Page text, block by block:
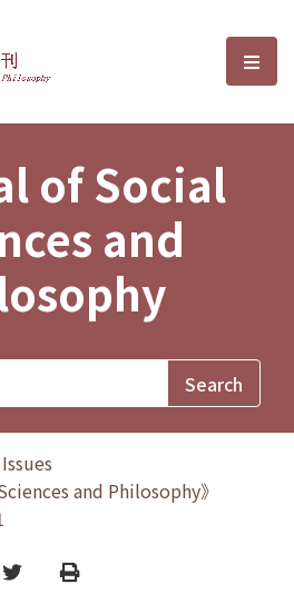
Sciences and選
of Social
and
and Philosophy》
TwitterPrint